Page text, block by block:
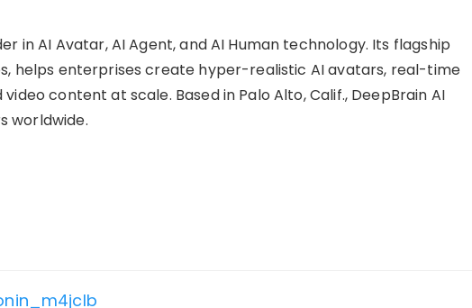
in AI Avatar, AI Agent, and AI Human technology. Its flagship
helps enterprises create hyper-realistic AI avatars, real-time
content at scale. Based in Palo Alto, Calif., DeepBrain AI
worldwide.